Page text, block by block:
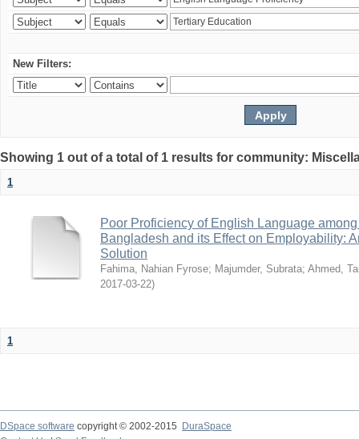
New Filters:
Showing 1 out of a total of 1 results for community:
1
Poor Proficiency of English Language
Bangladesh and its Effect on Employability:
Solution
Fahima, Nahian Fyrose; Majumder, Subrata; Ahmed,
2017-03-22)
1
DSpace software copyright © 2002-2015
DuraSpace